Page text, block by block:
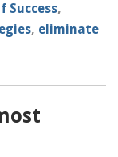
Success,
, eliminate